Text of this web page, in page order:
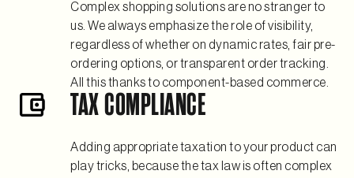
Complex shopping solutions are no stranger to
us. We always emphasize the role of visibility,
regardless of whether on dynamic rates, fair pre-
ordering options, or transparent order tracking.
All this thanks to component-based commerce.
TAX COMPLIANCE
Adding appropriate taxation to your product can
play tricks, because the tax law is often complex